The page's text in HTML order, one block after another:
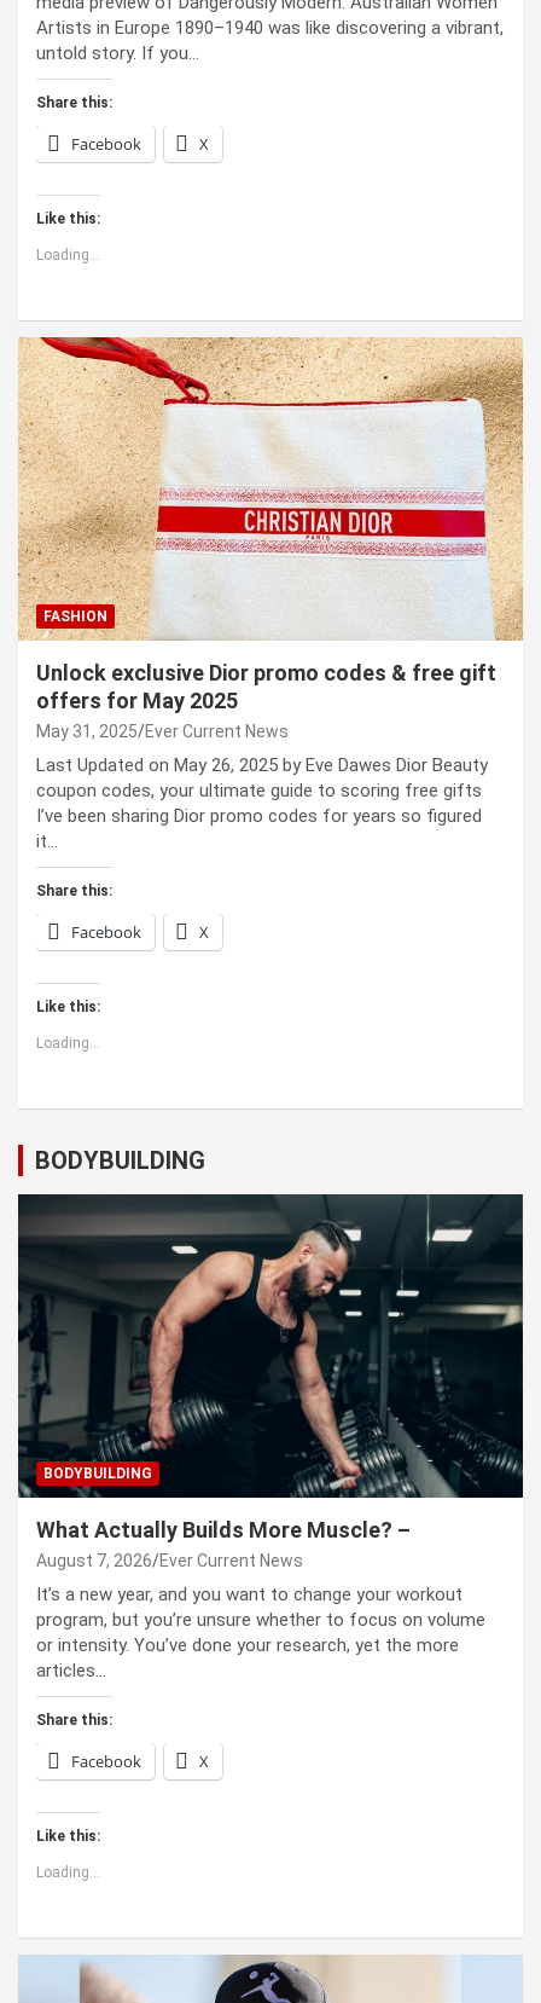
Artists in Europe 1890–1940 was like discovering a vibrant,
untold story. If you…
Share this:
Facebook X
Like this:
Loading...
FASHION
Unlock exclusive Dior promo codes & free gift
offers for May 2025
May 31, 2025 Ever Current News
Last Updated on May 26, 2025 by Eve Dawes Dior Beauty
coupon codes, your ultimate guide to scoring free gifts
I’ve been sharing Dior promo codes for years so figured
it…
Share this:
Facebook X
Like this:
Loading...
BODYBUILDING
BODYBUILDING
What Actually Builds More Muscle? –
August 7, 2026 Ever Current News
It’s a new year, and you want to change your workout
program, but you’re unsure whether to focus on volume
or intensity. You’ve done your research, yet the more
articles…
Share this:
Facebook X
Like this:
Loading...